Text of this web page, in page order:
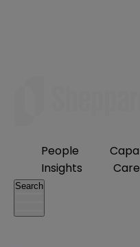
People
Insights
Search